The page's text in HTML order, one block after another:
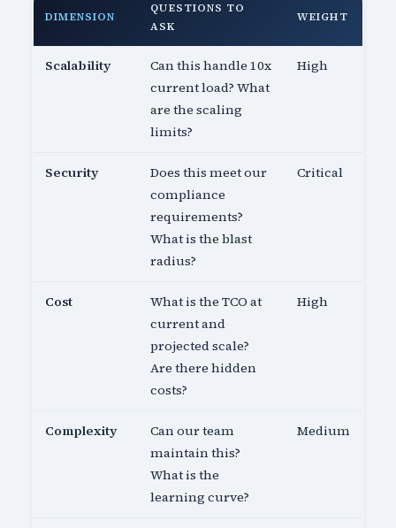
DIMENSION
QUESTIONS TO
ASK
WEIGHT
Scalability
Can this handle 10x
current load? What
are the scaling
limits?
High
Security
Does this meet our
compliance
requirements?
What is the blast
radius?
Critical
Cost
What is the TCO at
current and
projected scale?
Are there hidden
costs?
High
Complexity
Can our team
maintain this?
What is the
learning curve?
Medium